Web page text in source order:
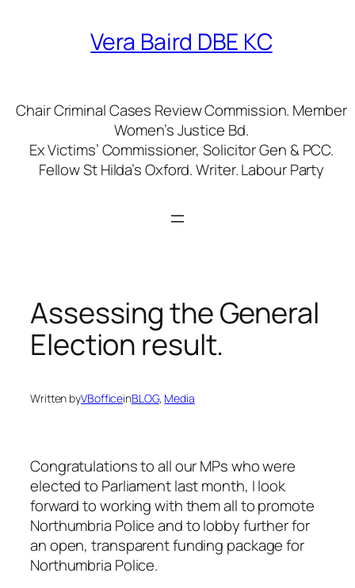
Vera Baird DBE KC
Chair Criminal Cases Review Commission. Member
Women’s Justice Bd.
Ex Victims’ Commissioner, Solicitor Gen & PCC.
Fellow St Hilda’s Oxford. Writer. Labour Party
Assessing the General
Election result.
Written byVBofficeinBLOG, Media
Congratulations to all our MPs who were
elected to Parliament last month, I look
forward to working with them all to promote
Northumbria Police and to lobby further for
an open, transparent funding package for
Northumbria Police.